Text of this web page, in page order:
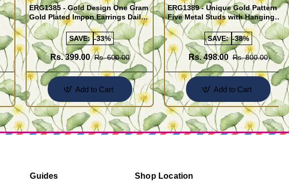
ERG1385 - Gold Design One Gram
Gold Plated Impon Earrings Daily
Use Kal Thodu
SAVE: -33%
Rs. 399.00 Rs. 600.00
Add to Cart
ERG1389 - Unique Gold Pattern
Five Metal Studs with Hanging
Stone Jimiki Earrings Online
SAVE: -38%
Rs. 498.00 Rs. 800.00
Add to Cart
Guides Shop Location